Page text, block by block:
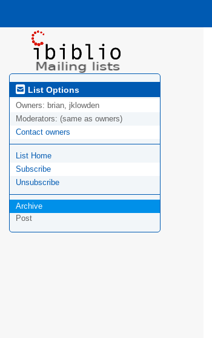
List Options
Owners: brian, jklowden
Moderators: (same as owners)
Contact owners
List Home
Subscribe
Unsubscribe
Archive
Post